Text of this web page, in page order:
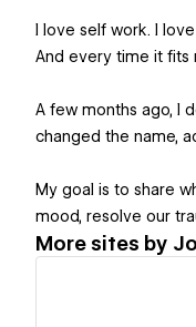
I love self work. I
And every time it fits
A few months ago, I
changed the name,
My goal is to share
mood, resolve our
More sites by